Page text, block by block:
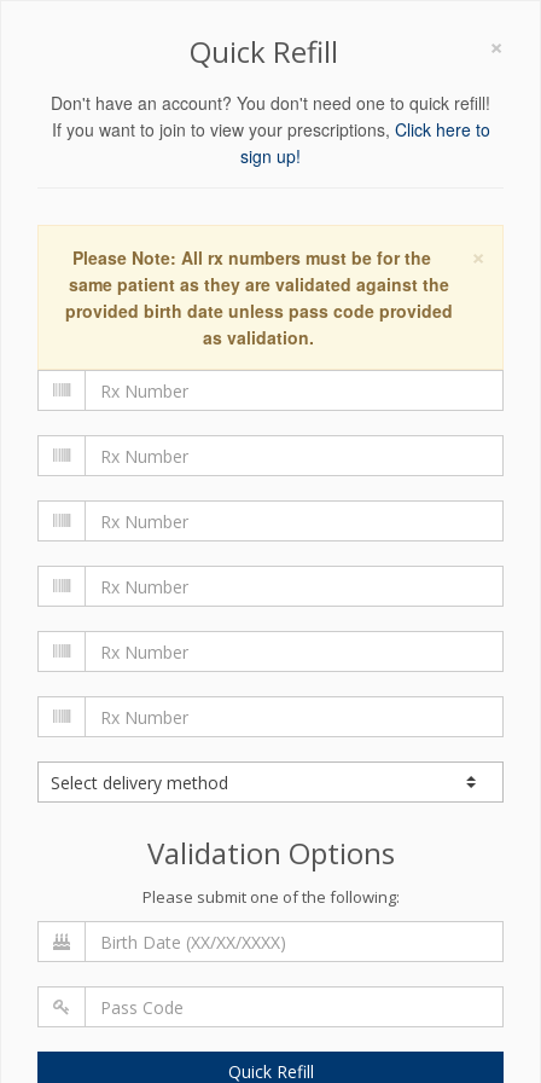
×
Quick Refill
Don't have an account? You don't need one to quick refill!
If you want to join to view your prescriptions, Click here to
sign up!
×
Please Note: All rx numbers must be for the
same patient as they are validated against the
provided birth date unless pass code provided
as validation.
Validation Options
Please submit one of the following:
Quick Refill